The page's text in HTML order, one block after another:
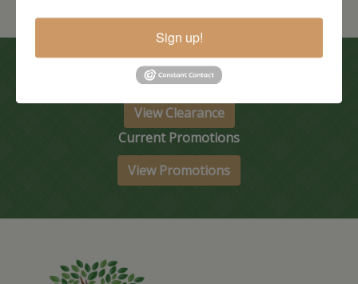
In-Store Clearance
View Clearance
Current Promotions
View Promotions
Sign up!